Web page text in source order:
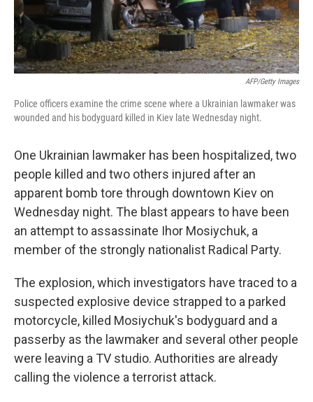
AFP/Getty Images
Police officers examine the crime scene where a Ukrainian lawmaker was
wounded and his bodyguard killed in Kiev late Wednesday night.
One Ukrainian lawmaker has been hospitalized, two
people killed and two others injured after an
apparent bomb tore through downtown Kiev on
Wednesday night. The blast appears to have been
an attempt to assassinate Ihor Mosiychuk, a
member of the strongly nationalist Radical Party.
The explosion, which investigators have traced to a
suspected explosive device strapped to a parked
motorcycle, killed Mosiychuk's bodyguard and a
passerby as the lawmaker and several other people
were leaving a TV studio. Authorities are already
calling the violence a terrorist attack.